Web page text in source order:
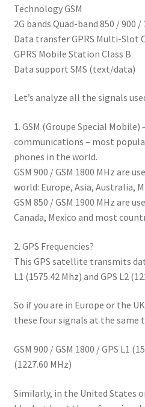
Technology GSM
2G bands Quad-band 850 / 900 /
Data transfer GPRS Multi-Slot
GPRS Mobile Station Class B
Data support SMS (text/data)
Let’s analyze all the signals
1. GSM (Groupe Special
communications – most
phones in the world.
GSM 900 / GSM 1800 MHz are
world: Europe, Asia, Australia,
GSM 850 / GSM 1900 MHz are
Canada, Mexico and most
2. GPS Frequencies?
This GPS satellite transmits
L1 (1575.42 Mhz) and GPS L2
So if you are in Europe or the
these four signals at the same
GSM 900 / GSM 1800 / GPS L1
(1227.60 MHz)
Similarly, in the United States